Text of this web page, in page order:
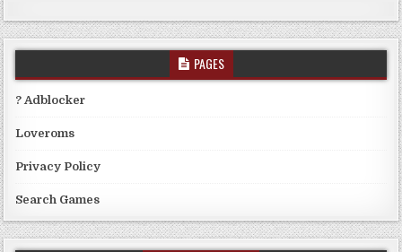
PAGES
? Adblocker
Loveroms
Privacy Policy
Search Games